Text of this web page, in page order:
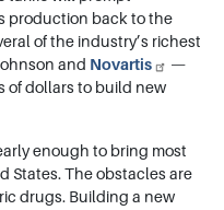
production back to the
of the industry’s richest
and Novartis
—
of dollars to build new
enough to bring most
States. The obstacles are
drugs. Building a new